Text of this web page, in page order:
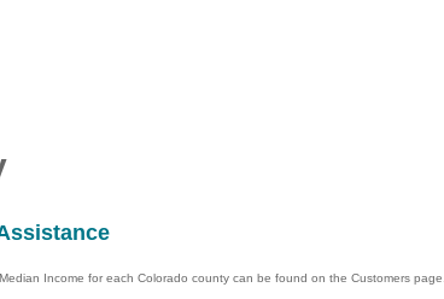
Income for each Colorado county can be found on the Customers page.